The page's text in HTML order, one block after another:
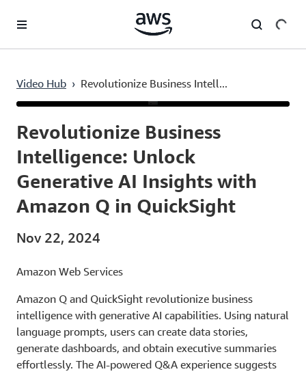
Video Hub › Revolutionize Business Intell...
Revolutionize Business
Intelligence: Unlock
Generative AI Insights with
Amazon Q in QuickSight
Nov 22, 2024
Amazon Web Services
Amazon Q and QuickSight revolutionize business
intelligence with generative AI capabilities. Using natural
language prompts, users can create data stories,
generate dashboards, and obtain executive summaries
effortlessly. The AI-powered Q&A experience suggests